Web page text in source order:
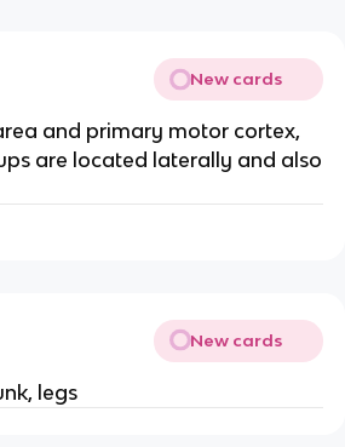
New cards
and primary motor cortex,
are located laterally and also
New cards
legs